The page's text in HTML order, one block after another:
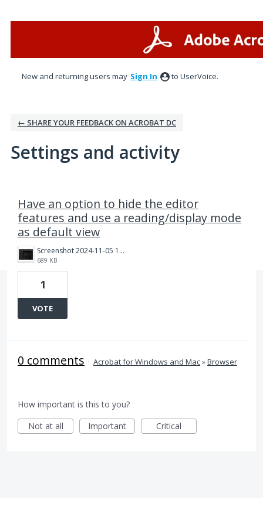
New and returning users may Sign In to UserVoice.
← SHARE YOUR FEEDBACK ON ACROBAT DC
Settings and activity
Have an option to hide the editor
features and use a reading/display mode
as default view
Screenshot 2024-11-05 131433.png
689 KB
1
VOTE
0 comments · Acrobat for Windows and Mac»Browser
How important is this to you?
Not at all
Important Critical